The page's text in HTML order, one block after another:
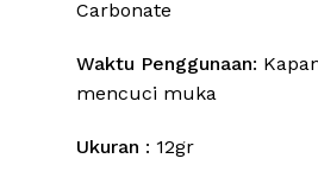
Carbonate
Waktu Penggunaan:
mencuci muka
Ukuran : 12gr